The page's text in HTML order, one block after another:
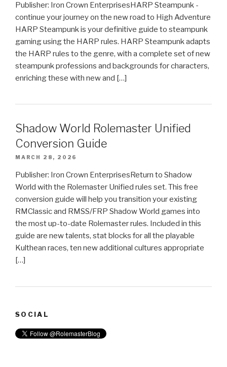
Publisher: Iron Crown EnterprisesHARP Steampunk -
continue your journey on the new road to High Adventure
HARP Steampunk is your definitive guide to steampunk
gaming using the HARP rules. HARP Steampunk adapts
the HARP rules to the genre, with a complete set of new
steampunk professions and backgrounds for characters,
enriching these with new and […]
Shadow World Rolemaster Unified
Conversion Guide
MARCH 28, 2026
Publisher: Iron Crown EnterprisesReturn to Shadow
World with the Rolemaster Unified rules set. This free
conversion guide will help you transition your existing
RMClassic and RMSS/FRP Shadow World games into
the most up-to-date Rolemaster rules. Included in this
guide are new talents, stat blocks for all the playable
Kulthean races, ten new additional cultures appropriate
[…]
SOCIAL